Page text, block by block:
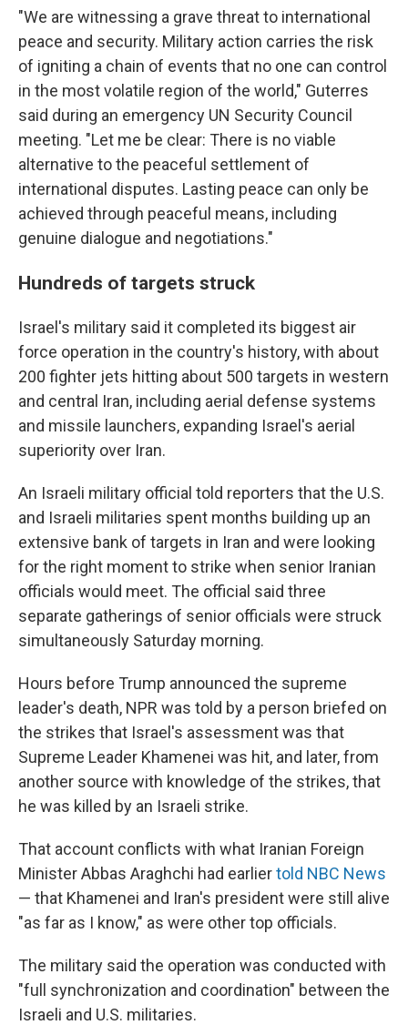
"We are witnessing a grave threat to international
peace and security. Military action carries the risk
of igniting a chain of events that no one can control
in the most volatile region of the world," Guterres
said during an emergency UN Security Council
meeting. "Let me be clear: There is no viable
alternative to the peaceful settlement of
international disputes. Lasting peace can only be
achieved through peaceful means, including
genuine dialogue and negotiations."
Hundreds of targets struck
Israel's military said it completed its biggest air
force operation in the country's history, with about
200 fighter jets hitting about 500 targets in western
and central Iran, including aerial defense systems
and missile launchers, expanding Israel's aerial
superiority over Iran.
An Israeli military official told reporters that the U.S.
and Israeli militaries spent months building up an
extensive bank of targets in Iran and were looking
for the right moment to strike when senior Iranian
officials would meet. The official said three
separate gatherings of senior officials were struck
simultaneously Saturday morning.
Hours before Trump announced the supreme
leader's death, NPR was told by a person briefed on
the strikes that Israel's assessment was that
Supreme Leader Khamenei was hit, and later, from
another source with knowledge of the strikes, that
he was killed by an Israeli strike.
That account conflicts with what Iranian Foreign
Minister Abbas Araghchi had earliertold NBC News
— that Khamenei and Iran's president were still alive
"as far as I know," as were other top officials.
The military said the operation was conducted with
"full synchronization and coordination" between the
Israeli and U.S. militaries.